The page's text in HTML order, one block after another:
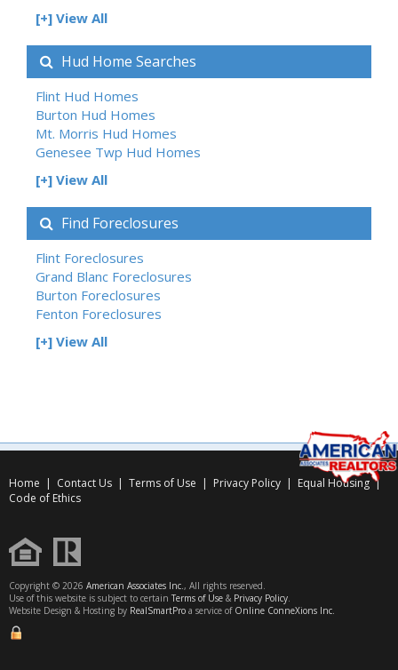
[+] View All
Hud Home Searches
Flint Hud Homes
Burton Hud Homes
Mt. Morris Hud Homes
Genesee Twp Hud Homes
[+] View All
Find Foreclosures
Flint Foreclosures
Grand Blanc Foreclosures
Burton Foreclosures
Fenton Foreclosures
[+] View All
Home | Contact Us | Terms of Use | Privacy Policy | Equal Housing|
Code of Ethics
Copyright © 2026 American Associates Inc., All rights reserved.
Use of this website is subject to certain Terms of Use & Privacy Policy.
Website Design & Hosting by RealSmartPro a service of Online ConneXions Inc.